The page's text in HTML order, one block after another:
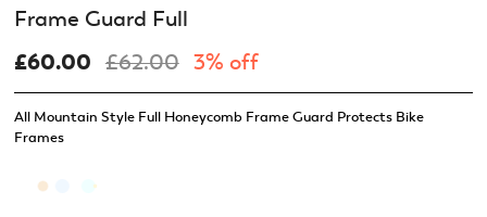
All Mountain Style Full Honeycomb Frame Guard Protects Bike
Frames
Frame Guard Full
£60.00 £62.00 3% off